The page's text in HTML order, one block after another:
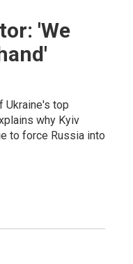
'We
Ukraine's top
why Kyiv
to force Russia into